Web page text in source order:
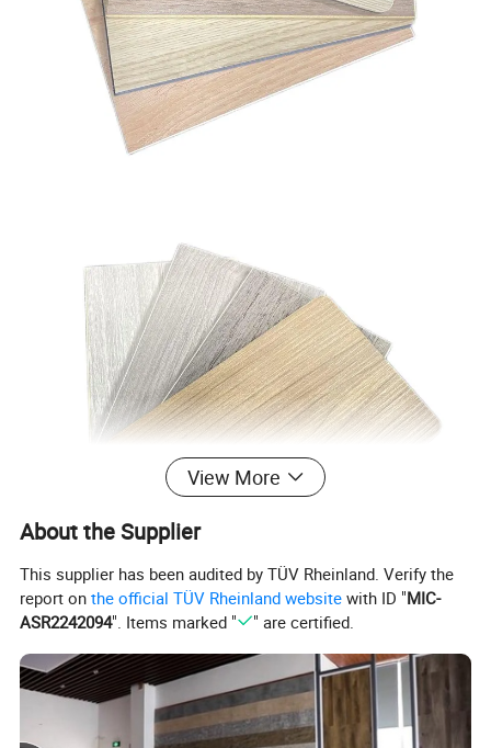
View More
About the Supplier
This supplier has been audited by TÜV Rheinland. Verify the
report onthe official TÜV Rheinland website with ID "MIC-
ASR2242094". Items marked " " are certified.